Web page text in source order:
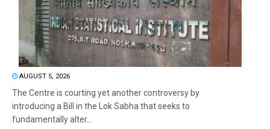
AUGUST 5, 2026
The Centre is courting yet another controversy by
introducing a Bill in the Lok Sabha that seeks to
fundamentally alter...